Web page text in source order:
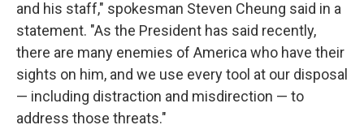
and his staff," spokesman Steven Cheung said in a
statement. "As the President has said recently,
there are many enemies of America who have their
sights on him, and we use every tool at our disposal
— including distraction and misdirection — to
address those threats."